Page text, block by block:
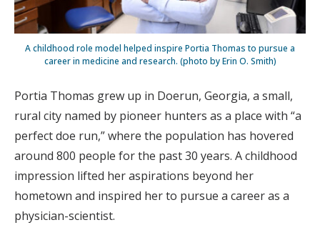
A childhood role model helped inspire Portia Thomas to pursue a
career in medicine and research. (photo by Erin O. Smith)
Portia Thomas grew up in Doerun, Georgia, a small,
rural city named by pioneer hunters as a place with “a
perfect doe run,” where the population has hovered
around 800 people for the past 30 years. A childhood
impression lifted her aspirations beyond her
hometown and inspired her to pursue a career as a
physician-scientist.